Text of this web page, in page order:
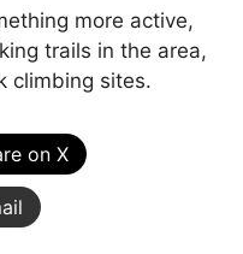
more active,
trails in the area,
climbing sites.
on X